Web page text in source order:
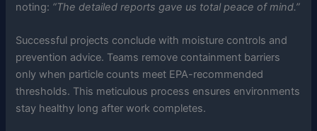
noting: “The detailed reports gave us total peace of mind.”
Successful projects conclude with moisture controls and
prevention advice. Teams remove containment barriers
only when particle counts meet EPA-recommended
thresholds. This meticulous process ensures environments
stay healthy long after work completes.